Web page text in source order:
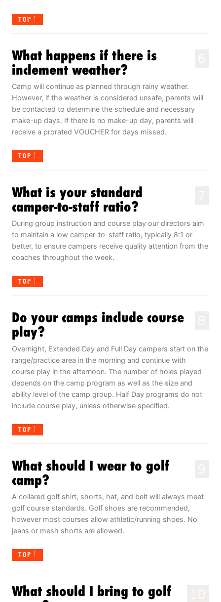
TOP
What happens if there is
inclement weather?
Camp will continue as planned through rainy weather.
However, if the weather is considered unsafe, parents will
be contacted to determine the schedule and necessary
make-up days. If there is no make-up day, parents will
receive a prorated VOUCHER for days missed.
TOP
What is your standard
camper-to-staff ratio?
During group instruction and course play our directors aim
to maintain a low camper-to-staff ratio, typically 8:1 or
better, to ensure campers receive quality attention from the
coaches throughout the week.
TOP
Do your camps include course
play?
Overnight, Extended Day and Full Day campers start on the
range/practice area in the morning and continue with
course play in the afternoon. The number of holes played
depends on the camp program as well as the size and
ability level of the camp group. Half Day programs do not
include course play, unless otherwise specified.
TOP
What should I wear to golf
camp?
A collared golf shirt, shorts, hat, and belt will always meet
golf course standards. Golf shoes are recommended,
however most courses allow athletic/running shoes. No
jeans or mesh shorts are allowed.
TOP
What should I bring to golf